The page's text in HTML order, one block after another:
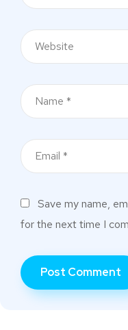
Save my name,
for the next time I